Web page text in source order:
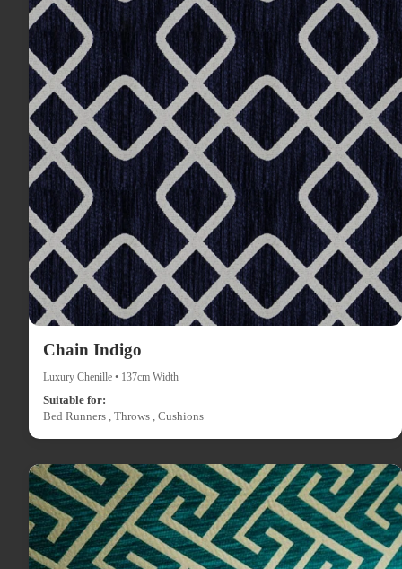
Chain Indigo
Luxury Chenille • 137cm Width
Suitable for:
Bed Runners , Throws , Cushions